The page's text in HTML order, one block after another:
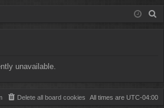
in
ist
er
unavailable.
All times are UTC-04:00
Delete all board cookies